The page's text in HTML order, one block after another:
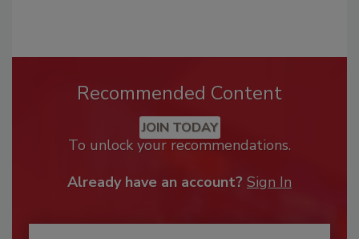
Recommended Content
JOIN TODAY
To unlock your recommendations.
Already have an account? Sign In